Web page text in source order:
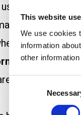
This website
We use cookies
information
other
Consent
or areas with
limit of XLPE
heat is
PVC vs
both popular